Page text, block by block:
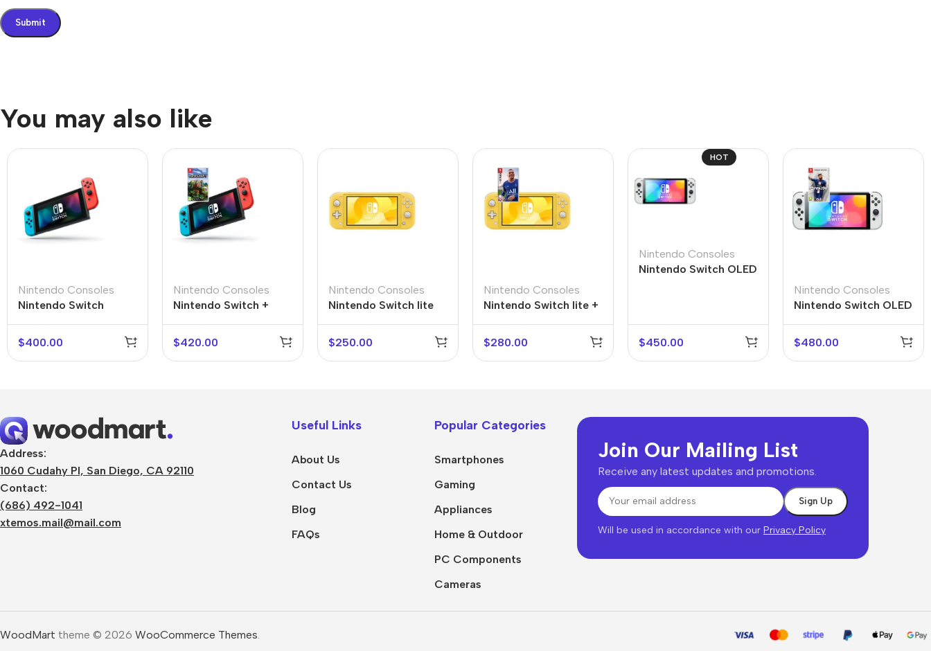
You may also like
Nintendo Consoles
Nintendo Switch
$400.00
Nintendo Consoles
Nintendo Switch +
$420.00
Nintendo Consoles
Nintendo Switch lite
$250.00
Nintendo Consoles
Nintendo Switch lite +
$280.00
HOT
Nintendo Consoles
Nintendo Switch OLED
$450.00
Nintendo Consoles
Nintendo Switch OLED
$480.00
Address:
1060 Cudahy Pl, San Diego, CA 92110
Contact:
(686) 492-1041
xtemos.mail@mail.com
Useful Links
About Us
Contact Us
Blog
FAQs
Popular Categories
Smartphones
Gaming
Appliances
Home & Outdoor
PC Components
Cameras
Join Our Mailing List
Receive any latest updates and promotions.
Will be used in accordance with our Privacy Policy
WoodMart theme © 2026 WooCommerce Themes.